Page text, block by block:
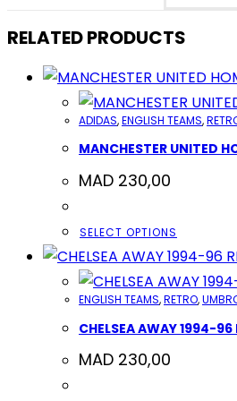
RELATED PRODUCTS
ADIDAS,ENGLISH TEAMS,
MANCHESTER UNITED
MAD 230,00
SELECT OPTIONS
HAS
ENGLISH TEAMS,RETRO,
CHELSEA AWAY 1994-96
MAD 230,00